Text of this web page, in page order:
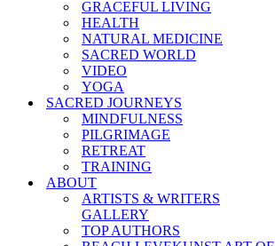
GRACEFUL LIVING
HEALTH
NATURAL MEDICINE
SACRED WORLD
VIDEO
YOGA
SACRED JOURNEYS
MINDFULNESS
PILGRIMAGE
RETREAT
TRAINING
ABOUT
ARTISTS & WRITERS
GALLERY
TOP AUTHORS